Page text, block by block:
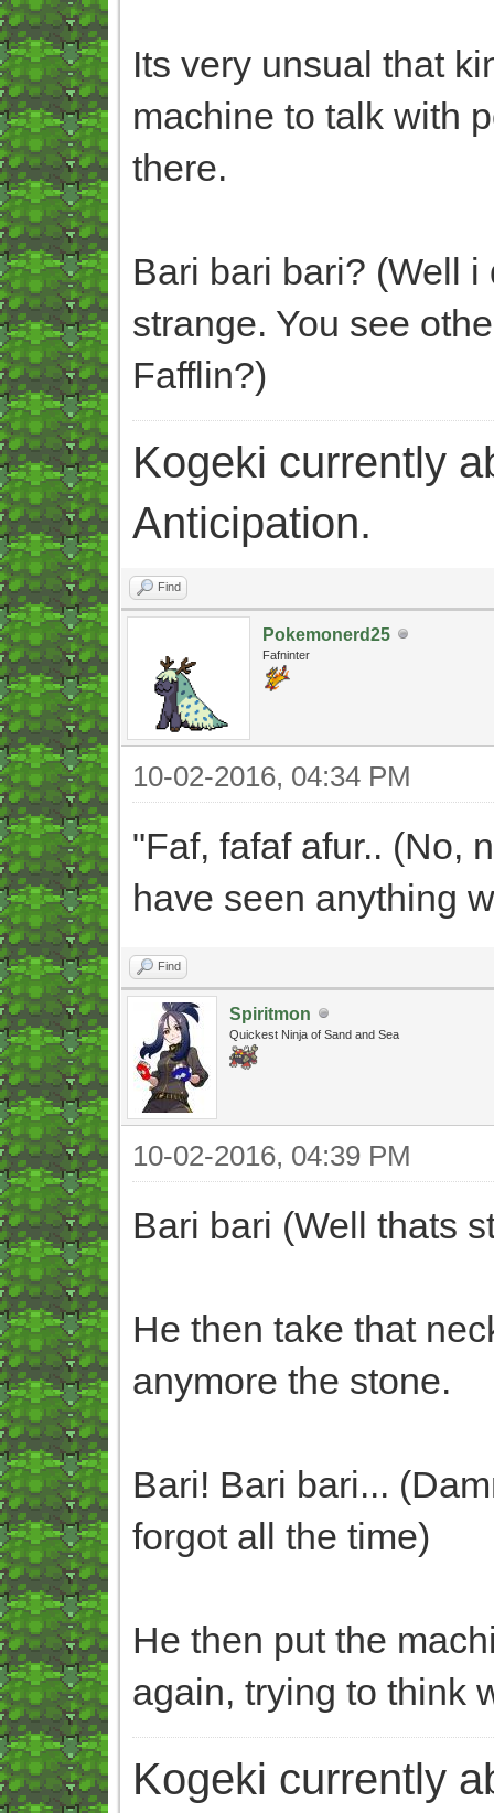
Its very unsual that
machine to talk with
there.
Bari bari bari? (Well
strange. You see
Fafflin?)
Kogeki currently
Anticipation.
Find
Pokemonerd25
Fafninter
10-02-2016, 04:34 PM
"Faf, fafaf afur.. (No,
have seen anything
Find
Spiritmon
Quickest Ninja of Sand and Sea
10-02-2016, 04:39 PM
Bari bari (Well thats
He then take that
anymore the stone.
Bari! Bari bari...
forgot all the time)
He then put the
again, trying to think
Kogeki currently